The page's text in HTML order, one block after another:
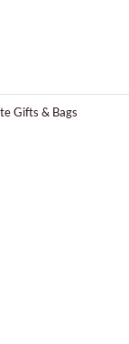
Gifts & Bags